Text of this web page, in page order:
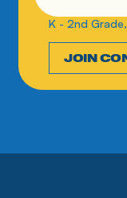
K - 2nd
JOIN